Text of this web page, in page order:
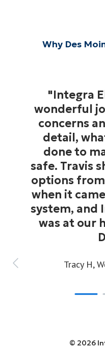
Why Des
"Integra
wonderful
concerns
detail,
done to
safe. Travis
options
when it
system, and
was at our
Tracy H,
© 2026